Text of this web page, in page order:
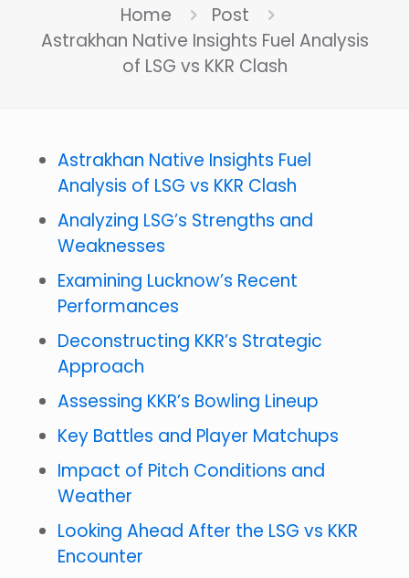
Home
Post
Astrakhan Native Insights Fuel Analysis
of LSG vs KKR Clash
Astrakhan Native Insights Fuel
Analysis of LSG vs KKR Clash
Analyzing LSG’s Strengths and
Weaknesses
Examining Lucknow’s Recent
Performances
Deconstructing KKR’s Strategic
Approach
Assessing KKR’s Bowling Lineup
Key Battles and Player Matchups
Impact of Pitch Conditions and
Weather
Looking Ahead After the LSG vs KKR
Encounter